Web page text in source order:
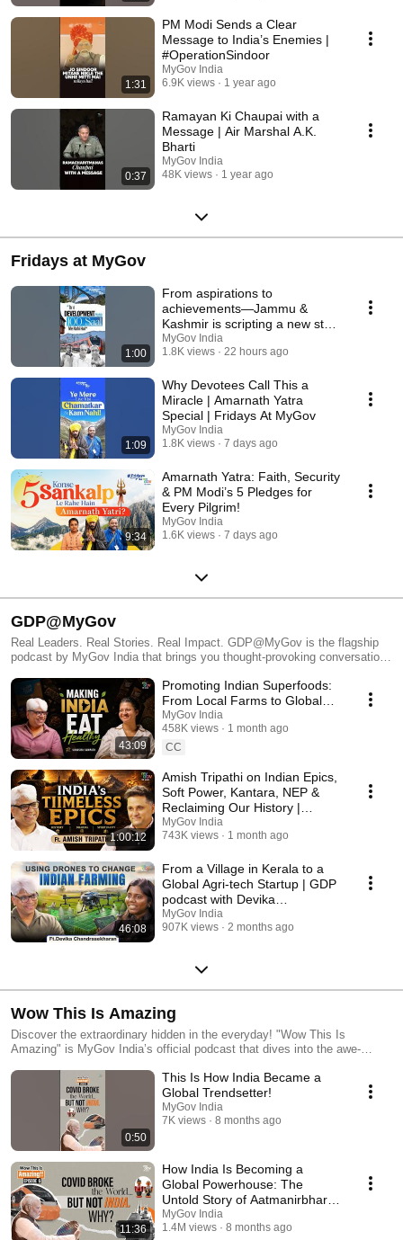
1:31
PM Modi Sends a Clear
Message to India’s Enemies |
#OperationSindoor
MyGov India
6.9K views
1 year ago
0:37
Ramayan Ki Chaupai with a
Message | Air Marshal A.K.
Bharti
MyGov India
48K views
1 year ago
Fridays at MyGov
1:00
From aspirations to
achievements—Jammu &
Kashmir is scripting a new story
of progress
MyGov India
1.8K views
22 hours ago
1:09
Why Devotees Call This a
Miracle | Amarnath Yatra
Special | Fridays At MyGov
MyGov India
1.8K views
7 days ago
9:34
Amarnath Yatra: Faith, Security
& PM Modi’s 5 Pledges for
Every Pilgrim!
MyGov India
1.6K views
7 days ago
GDP@MyGov
Real Leaders. Real Stories. Real Impact. GDP@MyGov is the flagship
podcast by MyGov India that brings you thought-provoking conversations
From ISRO’s space scientists to grassroots innovators, military
trailblazers to startup disruptors — every episode is a masterclass in
passion, purpose, and personal growth. 🎯 Whether you're a student, a
young professional, or a dreamer shaping India's tomorrow — this
podcast will inspire, ignite, and inform. 🎙️ New episodes regularly.
Subscribe and be part of India's growth story. #GDPMyGov
#MyGovPodcast #LeadershipInspiration #YoungIndia
43:09
Promoting Indian Superfoods:
From Local Farms to Global
Shelves | Suhasini Sampath |
GDP Podcast
MyGov India
458K views
1 month ago
CC
1:00:12
Amish Tripathi on Indian Epics,
Soft Power, Kantara, NEP &
Reclaiming Our History |
GDP@MyGov
MyGov India
743K views
1 month ago
46:08
From a Village in Kerala to a
Global Agri-tech Startup | GDP
podcast with Devika
Chandrasekharan
MyGov India
907K views
2 months ago
Wow This Is Amazing
Discover the extraordinary hidden in the everyday! "Wow This Is
Amazing" is MyGov India’s official podcast that dives into the awe-
transformation. From world-record programs to grassroots revolutions—
each episode unpacks real stories that will leave you amazed, informed,
and inspired. 🎧 New episodes every month — tune in, share, and say
“Wow!” with us. #WowThisIsAmazing #MyGovPodcast #IncredibleIndia
0:50
This Is How India Became a
Global Trendsetter!
MyGov India
7K views
8 months ago
11:36
How India Is Becoming a
Global Powerhouse: The
Untold Story of Aatmanirbhar
Bharat
MyGov India
1.4M views
8 months ago